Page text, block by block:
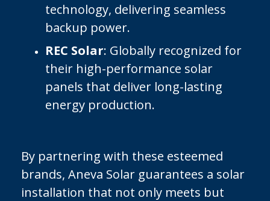
technology, delivering seamless
backup power.
REC Solar: Globally recognized for
their high-performance solar
panels that deliver long-lasting
energy production.
By partnering with these esteemed
brands, Aneva Solar guarantees a solar
installation that not only meets but